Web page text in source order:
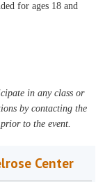
for ages 18 and
in any class or
by contacting the
to the event.
Center